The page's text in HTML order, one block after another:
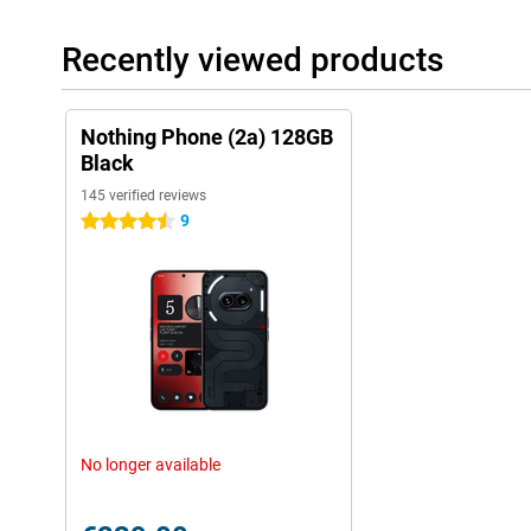
Recently viewed products
Nothing Phone (2a) 128GB
Black
145 verified reviews
4.5 stars 9
No longer available